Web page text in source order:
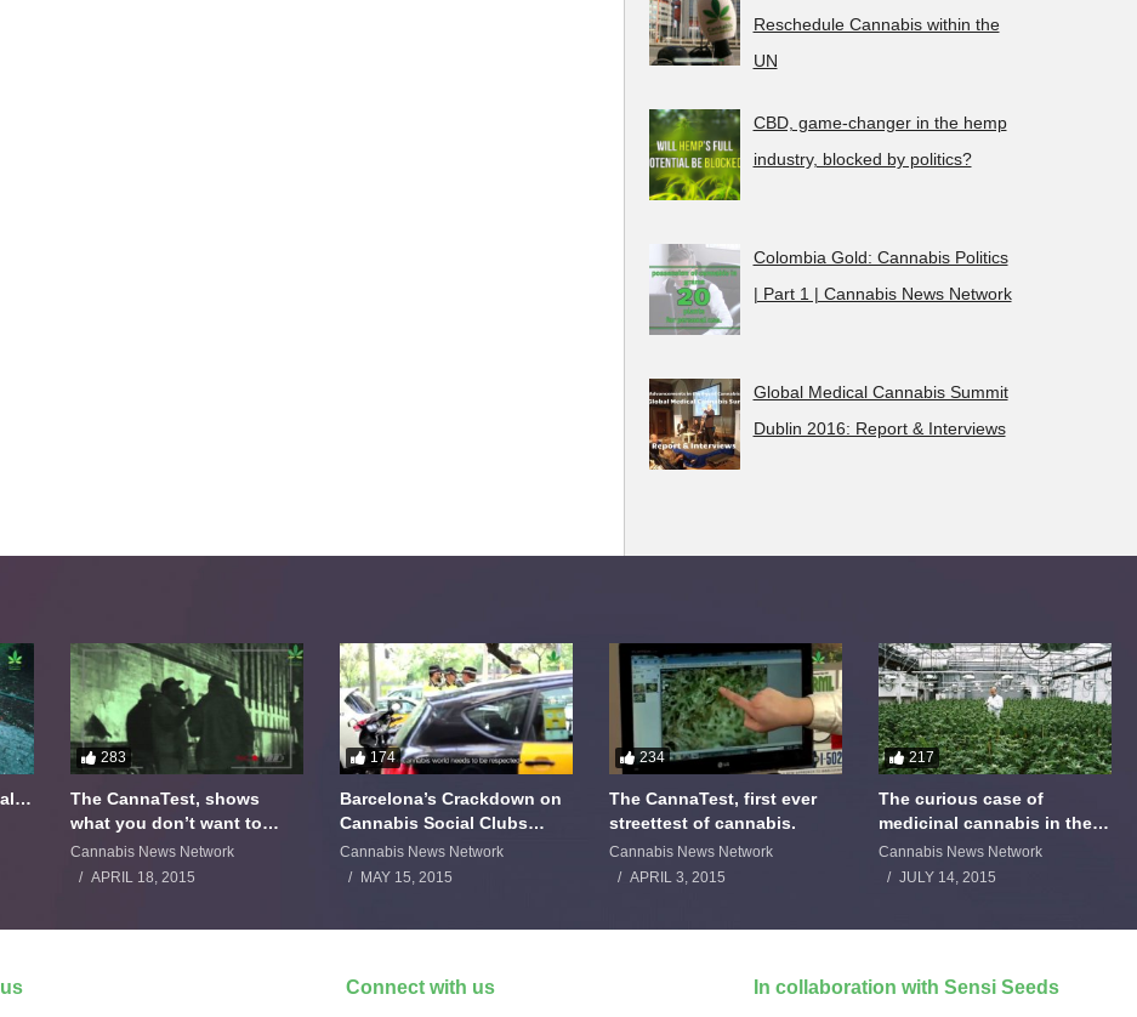
Reschedule Cannabis within the
UN
CBD, game-changer in the hemp
industry, blocked by politics?
Colombia Gold: Cannabis Politics
| Part 1 | Cannabis News Network
Global Medical Cannabis Summit
Dublin 2016: Report & Interviews
283
The CannaTest, shows
what you don’t want to
smoke
Cannabis News Network
APRIL 18, 2015
174
Barcelona’s Crackdown on
Cannabis Social Clubs
Backfires
Cannabis News Network
MAY 15, 2015
234
The CannaTest, first ever
streettest of cannabis.
Cannabis News Network
APRIL 3, 2015
217
The curious case of
medicinal cannabis in the
Netherlands: The James
Burton Story
Cannabis News Network
JULY 14, 2015
Connect with us In collaboration with Sensi Seeds